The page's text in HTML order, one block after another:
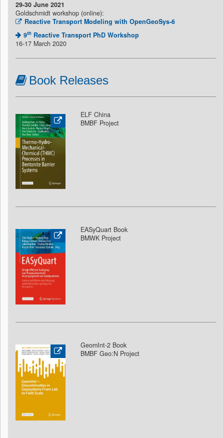
29-30 June 2021
Goldschmidt workshop (online):
Reactive Transport Modeling with OpenGeoSys-6
9th Reactive Transport PhD Workshop
16-17 March 2020
Book Releases
ELF China
BMBF Project
EASyQuart Book
BMWK Project
GeomInt-2 Book
BMBF Geo:N Project